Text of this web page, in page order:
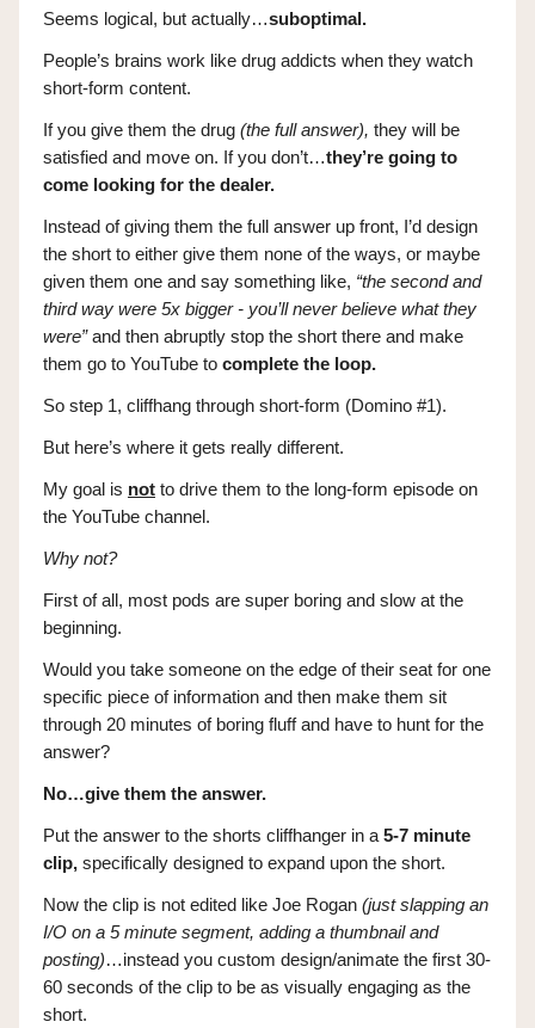
Seems logical, but actually…suboptimal.
People’s brains work like drug addicts when they watch
short-form content.
If you give them the drug (the full answer), they will be
satisfied and move on. If you don’t…they’re going to
come looking for the dealer.
Instead of giving them the full answer up front, I’d design
the short to either give them none of the ways, or maybe
given them one and say something like, “the second and
third way were 5x bigger - you’ll never believe what they
were”and then abruptly stop the short there and make
them go to YouTube to complete the loop.
So step 1, cliffhang through short-form (Domino #1).
But here’s where it gets really different.
My goal is not to drive them to the long-form episode on
the YouTube channel.
Why not?
First of all, most pods are super boring and slow at the
beginning.
Would you take someone on the edge of their seat for one
specific piece of information and then make them sit
through 20 minutes of boring fluff and have to hunt for the
answer?
No…give them the answer.
Put the answer to the shorts cliffhanger in a 5-7 minute
clip, specifically designed to expand upon the short.
Now the clip is not edited like Joe Rogan (just slapping an
I/O on a 5 minute segment, adding a thumbnail and
posting)…instead you custom design/animate the first 30-
60 seconds of the clip to be as visually engaging as the
short.